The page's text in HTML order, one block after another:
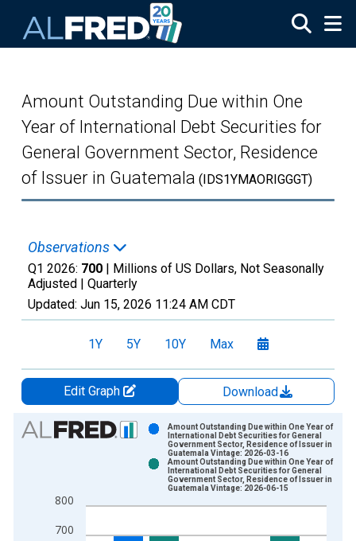
Amount Outstanding Due within One
Year of International Debt Securities for
General Government Sector, Residence
of Issuer in Guatemala (IDS1YMAORIGGGT)
Observations
Q1 2026: 700 | Millions of US Dollars, Not Seasonally
Adjusted | Quarterly
Updated: Jun 15, 2026 11:24 AM CDT
1Y 5Y 10Y Max
Edit Graph
Download
Chart
View as data table, Chart
The chart has 1 X axis displaying xAxis. Data ranges from
The chart has 2 Y axes displaying Millions of US Dollars and
700
800
Amount Outstanding Due within One Year of
International Debt Securities for General
Government Sector, Residence of Issuer in
Guatemala Vintage: 2026-03-16
Amount Outstanding Due within One Year of
International Debt Securities for General
Government Sector, Residence of Issuer in
Guatemala Vintage: 2026-06-15